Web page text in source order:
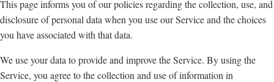
This page informs you of our policies regarding the collection, use, and
disclosure of personal data when you use our Service and the choices
you have associated with that data.
We use your data to provide and improve the Service. By using the
Service, you agree to the collection and use of information in